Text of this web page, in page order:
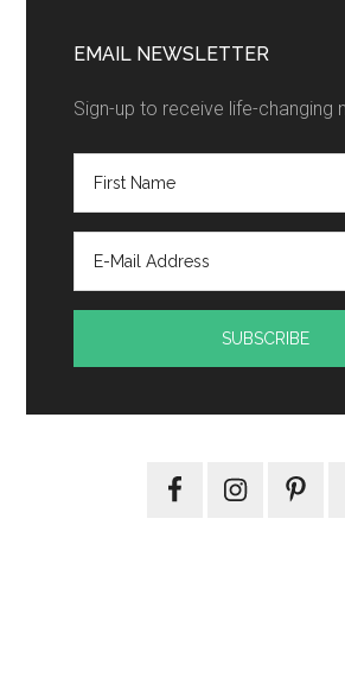
EMAIL NEWSLETTER
Sign-up to receive life-changing